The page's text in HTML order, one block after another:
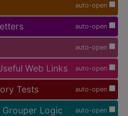
auto-open
auto-open
auto-open
auto-open
Web Links
auto-open
Tests
auto-open
Grouper Logic